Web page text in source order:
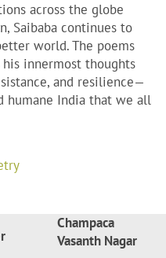
across the globe
Saibaba continues to
world. The poems
innermost thoughts
and resilience—
humane India that we all
Champaca
Vasanth Nagar